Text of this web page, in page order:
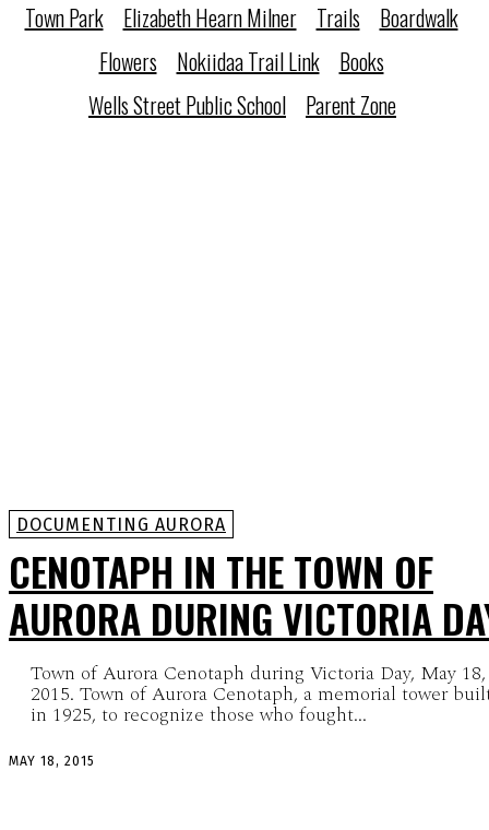
Town Park
Elizabeth Hearn Milner Trails
Boardwalk
Flowers
Nokiidaa Trail Link
Books
Wells Street Public School
Parent Zone
DOCUMENTING AURORA
CENOTAPH IN THE TOWN OF
AURORA DURING VICTORIA
Town of Aurora Cenotaph during Victoria Day, May 18,
2015. Town of Aurora Cenotaph, a memorial tower built
in 1925, to recognize those who fought...
MAY 18, 2015